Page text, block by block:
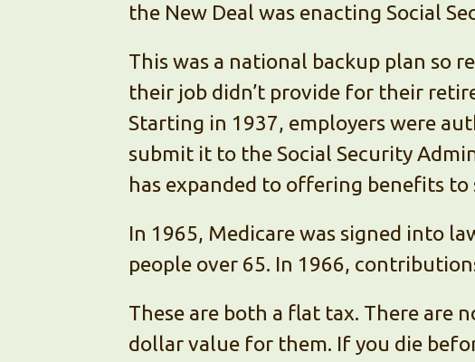
the New Deal was enacting Social
This was a national backup plan so
their job didn’t provide for their
Starting in 1937, employers were
submit it to the Social Security
has expanded to offering benefits to
In 1965, Medicare was signed into
people over 65. In 1966,
These are both a flat tax. There are
dollar value for them. If you die